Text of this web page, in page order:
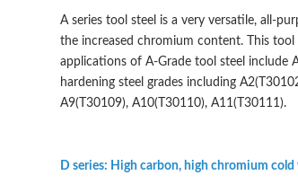
A series tool steel is a very versatile, all-
the increased chromium content. This tool
applications of A-Grade tool steel include
hardening steel grades including
A9(T30109), A10(T30110), A11(T30111).
D series: High carbon, high chromium cold